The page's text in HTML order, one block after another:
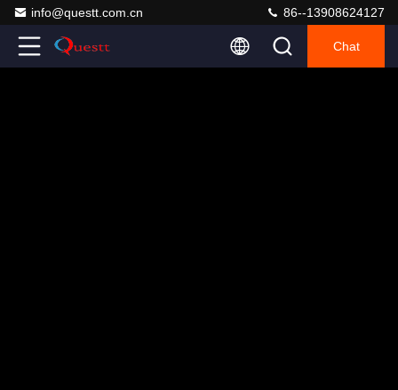
info@questt.com.cn 86--13908624127
Chat